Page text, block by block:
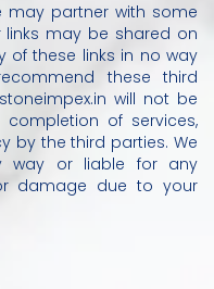
may partner with some
may be shared on
of these links in no way
these third
will not be
of services,
by the third parties. We
way or liable for any
damage due to your